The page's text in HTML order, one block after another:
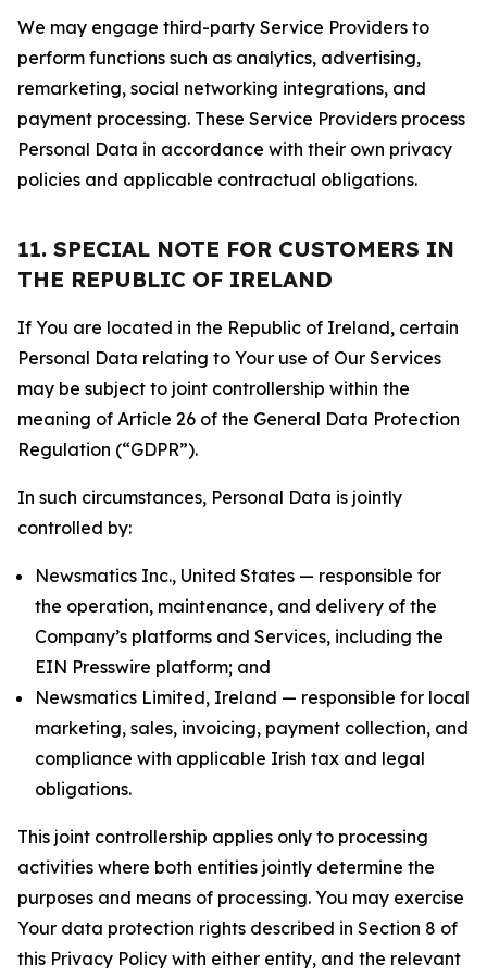
We may engage third-party Service Providers to
perform functions such as analytics, advertising,
remarketing, social networking integrations, and
payment processing. These Service Providers process
Personal Data in accordance with their own privacy
policies and applicable contractual obligations.
11. SPECIAL NOTE FOR CUSTOMERS IN
THE REPUBLIC OF IRELAND
If You are located in the Republic of Ireland, certain
Personal Data relating to Your use of Our Services
may be subject to joint controllership within the
meaning of Article 26 of the General Data Protection
Regulation (“GDPR”).
In such circumstances, Personal Data is jointly
controlled by:
Newsmatics Inc., United States — responsible for
the operation, maintenance, and delivery of the
Company’s platforms and Services, including the
EIN Presswire platform; and
Newsmatics Limited, Ireland — responsible for local
marketing, sales, invoicing, payment collection, and
compliance with applicable Irish tax and legal
obligations.
This joint controllership applies only to processing
activities where both entities jointly determine the
purposes and means of processing. You may exercise
Your data protection rights described in Section 8 of
this Privacy Policy with either entity, and the relevant